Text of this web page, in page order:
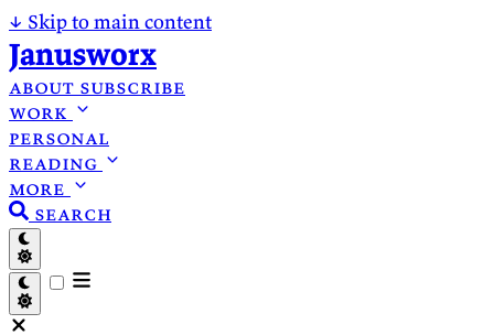
↓ Skip to main content
Janusworx
about subscribe
work
personal
reading
more
search